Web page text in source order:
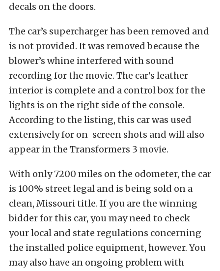
decals on the doors.
The car’s supercharger has been removed and
is not provided. It was removed because the
blower’s whine interfered with sound
recording for the movie. The car’s leather
interior is complete and a control box for the
lights is on the right side of the console.
According to the listing, this car was used
extensively for on-screen shots and will also
appear in the Transformers 3 movie.
With only 7200 miles on the odometer, the car
is 100% street legal and is being sold on a
clean, Missouri title. If you are the winning
bidder for this car, you may need to check
your local and state regulations concerning
the installed police equipment, however. You
may also have an ongoing problem with